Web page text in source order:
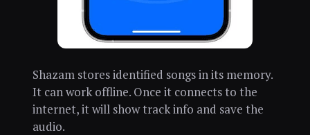
Shazam stores identified songs in its memory.
It can work offline. Once it connects to the
internet, it will show track info and save the
audio.